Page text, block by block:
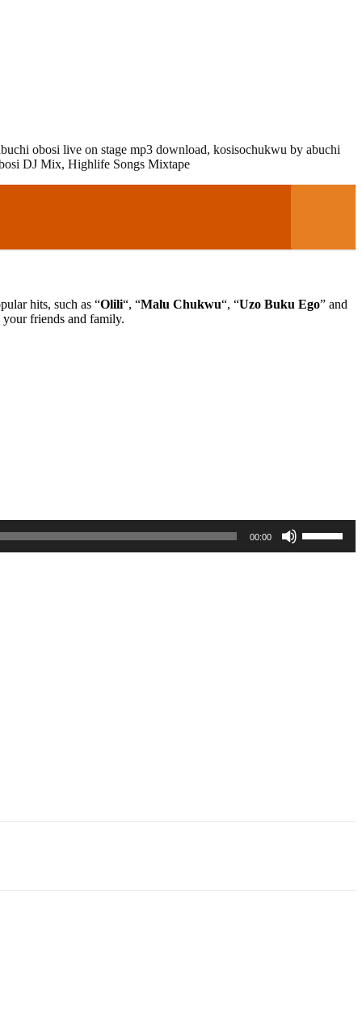
obosi live on stage mp3 download, kosisochukwu by abuchi
DJ Mix, Highlife Songs Mixtape
hits, such as “Olili“, “Malu Chukwu“, “Uzo Buku Ego” and
friends and family.
00:00
Up/Down
Arrow